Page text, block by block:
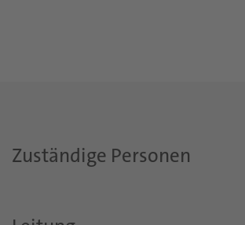
Zuständige Personen